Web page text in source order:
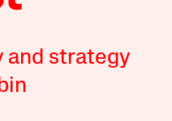
and strategy